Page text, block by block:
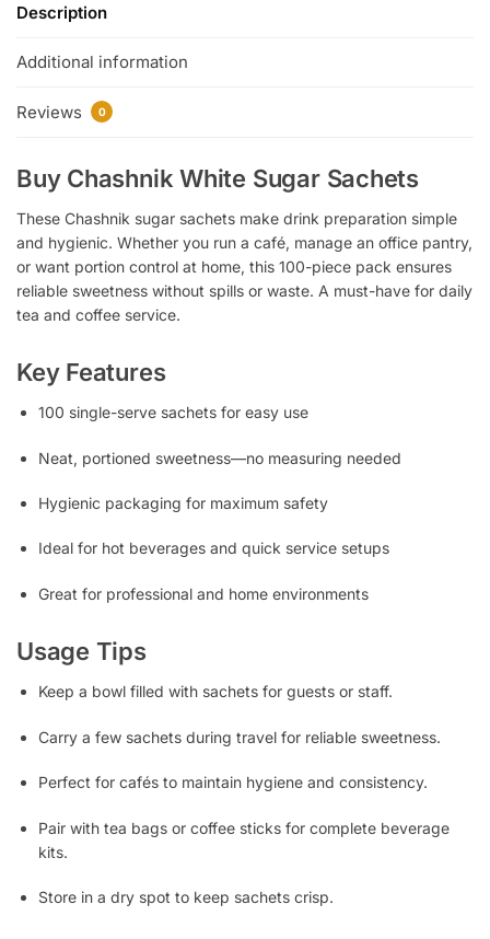
Description
Additional information
Reviews 0
Buy Chashnik White Sugar Sachets
These Chashnik sugar sachets make drink preparation simple
and hygienic. Whether you run a café, manage an office pantry,
or want portion control at home, this 100-piece pack ensures
reliable sweetness without spills or waste. A must-have for daily
tea and coffee service.
Key Features
100 single-serve sachets for easy use
Neat, portioned sweetness—no measuring needed
Hygienic packaging for maximum safety
Ideal for hot beverages and quick service setups
Great for professional and home environments
Usage Tips
Keep a bowl filled with sachets for guests or staff.
Carry a few sachets during travel for reliable sweetness.
Perfect for cafés to maintain hygiene and consistency.
Pair with tea bags or coffee sticks for complete beverage
kits.
Store in a dry spot to keep sachets crisp.